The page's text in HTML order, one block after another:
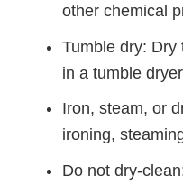
other chemical
Tumble dry: Dry
in a tumble
Iron, steam, or
ironing,
Do not dry-